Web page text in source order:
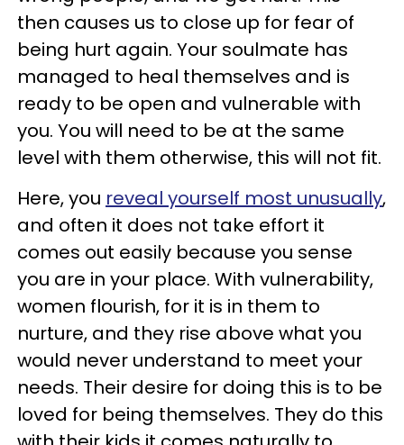
then causes us to close up for fear of
being hurt again. Your soulmate has
managed to heal themselves and is
ready to be open and vulnerable with
you. You will need to be at the same
level with them otherwise, this will not fit.
Here, you reveal yourself most unusually,
and often it does not take effort it
comes out easily because you sense
you are in your place. With vulnerability,
women flourish, for it is in them to
nurture, and they rise above what you
would never understand to meet your
needs. Their desire for doing this is to be
loved for being themselves. They do this